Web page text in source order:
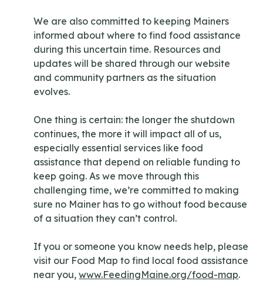
We are also committed to keeping Mainers
informed about where to find food assistance
during this uncertain time. Resources and
updates will be shared through our website
and community partners as the situation
evolves.
One thing is certain: the longer the shutdown
continues, the more it will impact all of us,
especially essential services like food
assistance that depend on reliable funding to
keep going. As we move through this
challenging time, we’re committed to making
sure no Mainer has to go without food because
of a situation they can’t control.
If you or someone you know needs help, please
visit our Food Map to find local food assistance
near you,www.FeedingMaine.org/food-map.